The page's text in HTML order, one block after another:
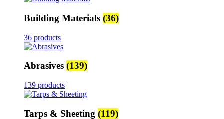
Building Materials (36)
36 products
Abrasives (139)
139 products
Tarps & Sheeting (119)